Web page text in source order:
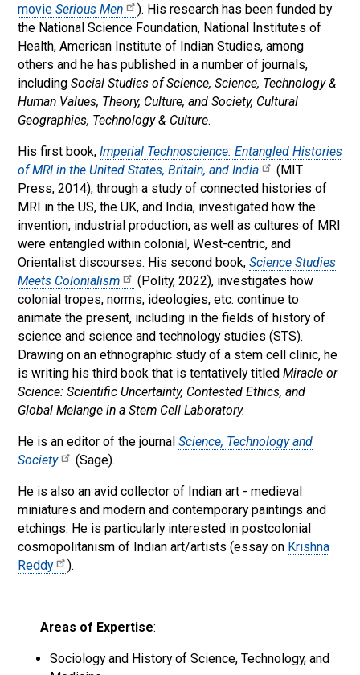
movie Serious Men
). His research has been funded by
the National Science Foundation, National Institutes of
Health, American Institute of Indian Studies, among
others and he has published in a number of journals,
including Social Studies of Science, Science, Technology &
Human Values, Theory, Culture, and Society, Cultural
Geographies, Technology & Culture.
His first book, Imperial Technoscience: Entangled Histories
of MRI in the United States, Britain, and India
(MIT
Press, 2014), through a study of connected histories of
MRI in the US, the UK, and India, investigated how the
invention, industrial production, as well as cultures of MRI
were entangled within colonial, West-centric, and
Orientalist discourses. His second book, Science Studies
Meets Colonialism
(Polity, 2022), investigates how
colonial tropes, norms, ideologies, etc. continue to
animate the present, including in the fields of history of
science and science and technology studies (STS).
Drawing on an ethnographic study of a stem cell clinic, he
is writing his third book that is tentatively titled Miracle or
Science: Scientific Uncertainty, Contested Ethics, and
Global Melange in a Stem Cell Laboratory.
He is an editor of the journal Science, Technology and
Society
(Sage).
He is also an avid collector of Indian art - medieval
miniatures and modern and contemporary paintings and
etchings. He is particularly interested in postcolonial
cosmopolitanism of Indian art/artists (essay on Krishna
Reddy
).
Areas of Expertise:
Sociology and History of Science, Technology, and